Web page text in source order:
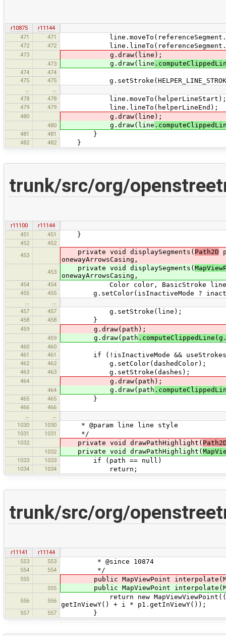
r10875
r11144
471
471
472 472
473 g.draw(line);
473 g.draw(line
474
474
475
475
…
…
478
478 line.moveTo(helperLineStart);
479 479 line.lineTo(helperLineEnd);
480 g.draw(line);
480 g.draw(line
481 481 }
482 482 }
trunk/src/org/
r11100
r11144
451
451 }
452
452
453
private void displaySegments( Path2D
onewayArrowsCasing,
453 private void displaySegments(
onewayArrowsCasing,
454 454 Color color, BasicStroke line,
455 455 g.setColor(isInactiveMode ?
…
…
457
457 g.setStroke(line);
458 458 }
459 g.draw(path);
459 g.draw(path
460
460
461
461 if (!isInactiveMode && useStrokes
462 462 g.setColor(dashedColor);
463 463 g.setStroke(dashes);
464 g.draw(path);
464 g.draw(path
465 465 }
466
466
…
…
1030
1030 * @param line line style
1031 1031 */
1032 private void drawPathHighlight(
1032 private void drawPathHighlight(
1033 1033 if (path == null)
1034 1034 return;
trunk/src/org/
r11141
r11144
553
553 * @since 10874
554 554 */
555 public MapViewPoint
555 public MapViewPoint
556 556
return new
getInViewY() + i * p1.getInViewY());
557 557 }